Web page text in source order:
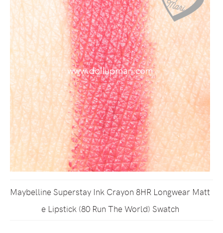
Maybelline Superstay Ink Crayon 8HR Longwear Matt
e Lipstick (80 Run The World) Swatch